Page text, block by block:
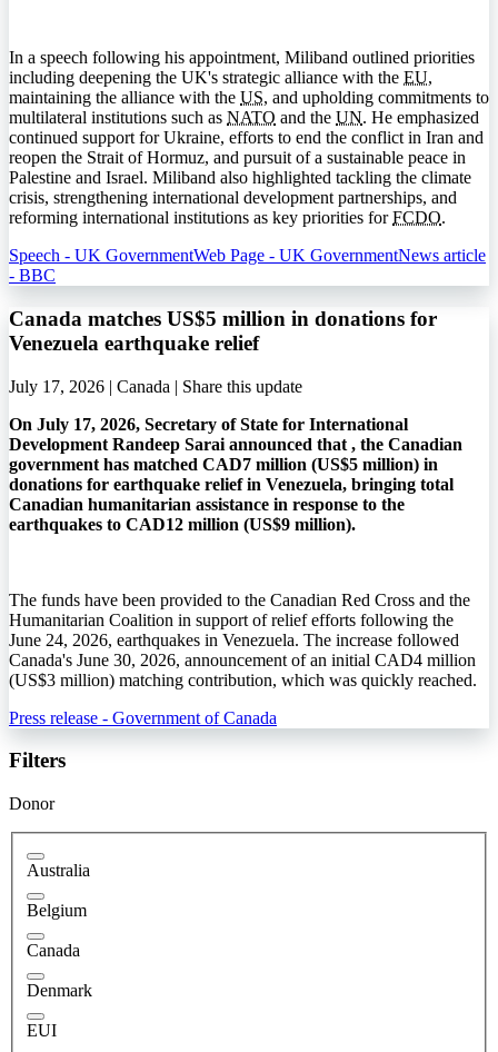
In a speech following his appointment, Miliband outlined priorities
including deepening the UK's strategic alliance with the EU,
maintaining the alliance with the US, and upholding commitments to
multilateral institutions such as NATO and the UN. He emphasized
continued support for Ukraine, efforts to end the conflict in Iran and
reopen the Strait of Hormuz, and pursuit of a sustainable peace in
Palestine and Israel. Miliband also highlighted tackling the climate
crisis, strengthening international development partnerships, and
reforming international institutions as key priorities forFCDO.
Speech - UK GovernmentWeb Page - UK GovernmentNews article
- BBC
Canada matches US$5 million in donations for
Venezuela earthquake relief
July 17, 2026 | Canada | Share this update
On July 17, 2026, Secretary of State for International
Development Randeep Sarai announced that , the Canadian
government has matched CAD7 million (US$5 million) in
donations for earthquake relief in Venezuela, bringing total
Canadian humanitarian assistance in response to the
earthquakes to CAD12 million (US$9 million).
The funds have been provided to the Canadian Red Cross and the
Humanitarian Coalition in support of relief efforts following the
June 24, 2026, earthquakes in Venezuela. The increase followed
Canada's June 30, 2026, announcement of an initial CAD4 million
(US$3 million) matching contribution, which was quickly reached.
Press release - Government of Canada
Filters
Donor
Australia
Belgium
Canada
Denmark
EUI